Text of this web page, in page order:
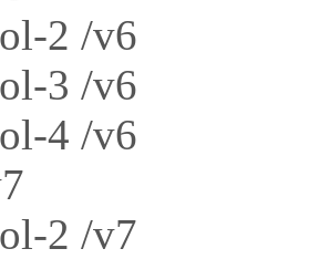
2 /v6
3 /v6
4 /v6
2 /v7